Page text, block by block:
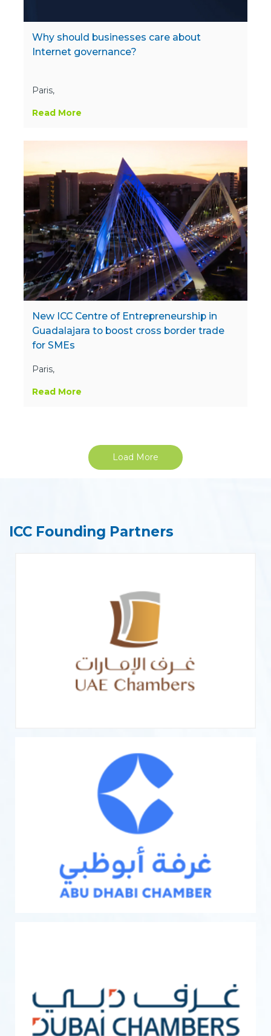
Why should businesses care about
Internet governance?
Paris,
Read More
New ICC Centre of Entrepreneurship in
Guadalajara to boost cross border trade
for SMEs
Paris,
Read More
Load More
ICC Founding Partners